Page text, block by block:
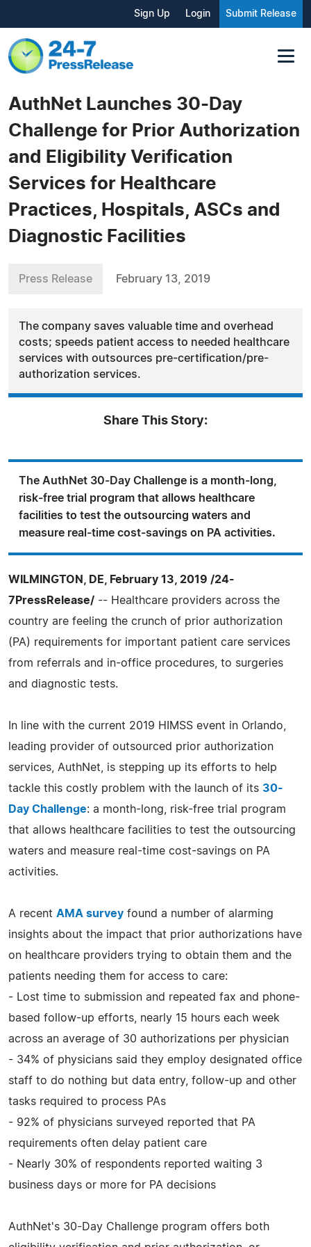
Sign Up Login Submit Release
AuthNet Launches 30-Day
Challenge for Prior Authorization
and Eligibility Verification
Services for Healthcare
Practices, Hospitals, ASCs and
Diagnostic Facilities
Press Release February 13, 2019
The company saves valuable time and overhead
costs; speeds patient access to needed healthcare
services with outsources pre-certification/pre-
authorization services.
Share This Story:
The AuthNet 30-Day Challenge is a month-long,
risk-free trial program that allows healthcare
facilities to test the outsourcing waters and
measure real-time cost-savings on PA activities.
WILMINGTON, DE, February 13, 2019 /24-
7PressRelease/ -- Healthcare providers across the
country are feeling the crunch of prior authorization
(PA) requirements for important patient care services
from referrals and in-office procedures, to surgeries
and diagnostic tests.
In line with the current 2019 HIMSS event in Orlando,
leading provider of outsourced prior authorization
services, AuthNet, is stepping up its efforts to help
tackle this costly problem with the launch of its 30-
Day Challenge: a month-long, risk-free trial program
that allows healthcare facilities to test the outsourcing
waters and measure real-time cost-savings on PA
activities.
A recent AMA survey found a number of alarming
insights about the impact that prior authorizations have
on healthcare providers trying to obtain them and the
patients needing them for access to care:
- Lost time to submission and repeated fax and phone-
based follow-up efforts, nearly 15 hours each week
across an average of 30 authorizations per physician
- 34% of physicians said they employ designated office
staff to do nothing but data entry, follow-up and other
tasks required to process PAs
- 92% of physicians surveyed reported that PA
requirements often delay patient care
- Nearly 30% of respondents reported waiting 3
business days or more for PA decisions
AuthNet's 30-Day Challenge program offers both